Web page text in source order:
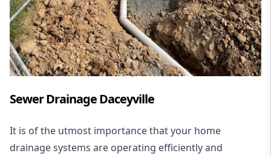
Sewer Drainage Daceyville
It is of the utmost importance that your home
drainage systems are operating efficiently and